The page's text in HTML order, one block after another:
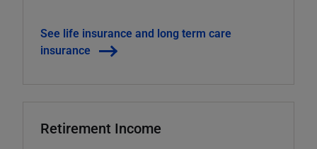
See life insurance and long term care
insurance
Retirement Income